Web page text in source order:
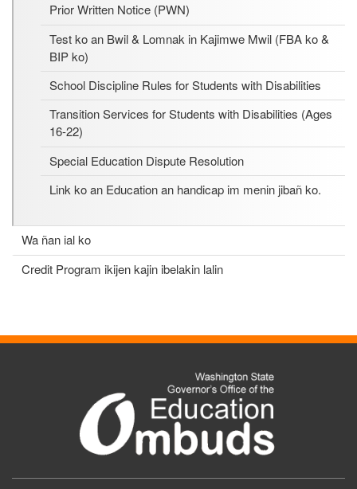
Prior Written Notice (PWN)
Test ko an Bwil & Lomnak in Kajimwe Mwil (FBA ko &
BIP ko)
School Discipline Rules for Students with Disabilities
Transition Services for Students with Disabilities (Ages
16-22)
Special Education Dispute Resolution
Link ko an Education an handicap im menin jibañ ko.
Wa ñan ial ko
Credit Program ikijen kajin ibelakin lalin